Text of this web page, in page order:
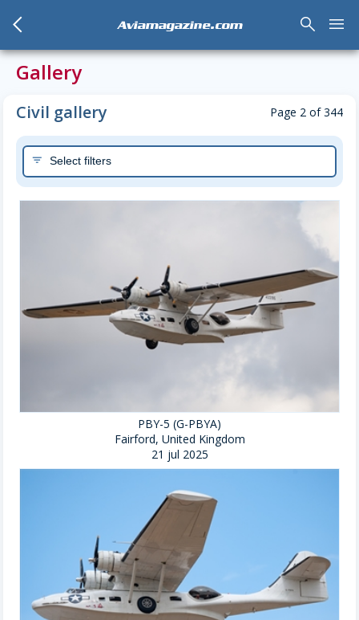
arrow_back_mobile Aviamagazine.com search menu
Gallery
Civil gallery Page 2 of 344
filter_list Select filters
PBY-5 (G-PBYA)
Fairford, United Kingdom
21 jul 2025